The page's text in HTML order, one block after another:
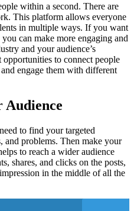
within a second. There are
This platform allows everyone
in multiple ways. If you want
can make more engaging and
and your audience’s
to connect people
engage them with different
Audience
to find your targeted
and problems. Then make your
to reach a wider audience
shares, and clicks on the posts,
in the middle of all the